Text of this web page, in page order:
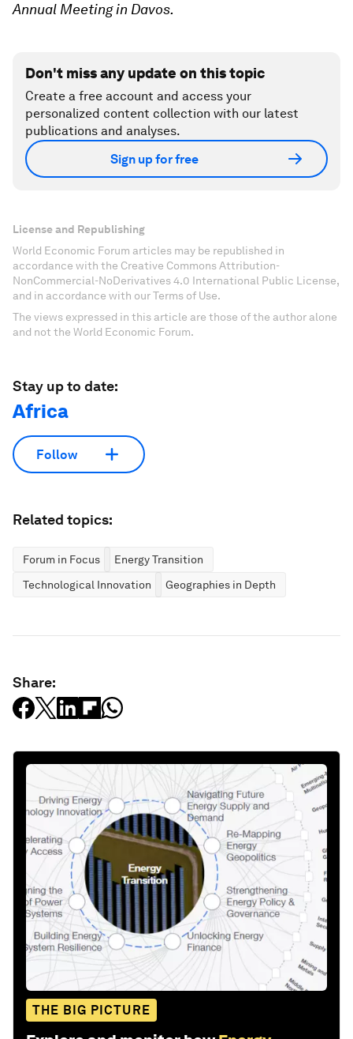
Annual Meeting in Davos.
Don't miss any update on this topic
Create a free account and access your
personalized content collection with our latest
publications and analyses.
Sign up for free
License and Republishing
World Economic Forum articles may be republished in
accordance with the Creative Commons Attribution-
NonCommercial-NoDerivatives 4.0 International Public License,
and in accordance with our Terms of Use.
The views expressed in this article are those of the author alone
and not the World Economic Forum.
Stay up to date:
Africa
Follow
Related topics:
Forum in Focus
Energy Transition
Technological Innovation
Geographies in Depth
Share:
THE BIG PICTURE